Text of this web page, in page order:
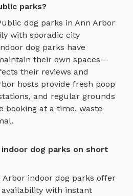
parks?
dog parks in Ann Arbor
with sporadic city
dog parks have
their own spaces—
their reviews and
hosts provide fresh poop
and regular grounds
booking at a time, waste
dog parks on short
Arbor indoor dog parks offer
with instant